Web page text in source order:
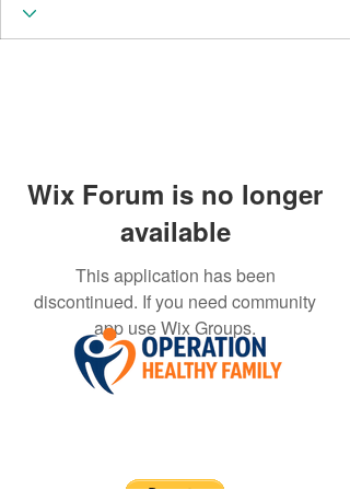
Wix Forum is no longer
available
This application has been
discontinued. If you need community
app use Wix Groups.